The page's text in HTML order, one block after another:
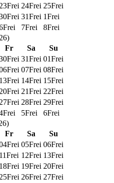
23Frei 24Frei 25Frei
Frei 31Frei 1Frei
Frei 7Frei 8Frei
)
Fr Sa
Su
Frei 31Frei 01Frei
Frei 07Frei 08Frei
13Frei 14Frei 15Frei
20Frei 21Frei 22Frei
27Frei 28Frei 29Frei
Frei 5Frei 6Frei
)
Fr Sa
Su
Frei 05Frei 06Frei
11Frei 12Frei 13Frei
18Frei 19Frei 20Frei
25Frei 26Frei 27Frei